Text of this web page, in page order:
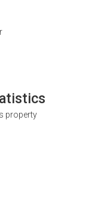
property